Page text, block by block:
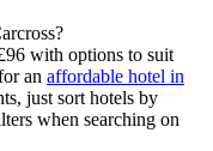
with options to suit
an affordable hotel in
just sort hotels by
when searching on